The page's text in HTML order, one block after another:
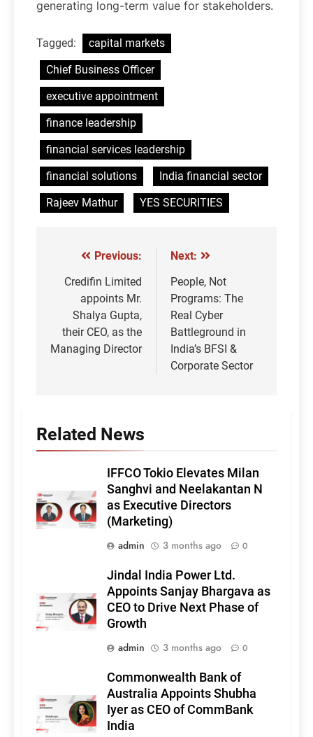
generating long-term value for stakeholders.
Tagged:
capital markets
Chief Business Officer
executive appointment
finance leadership
financial services leadership
financial solutions
India financial sector
Rajeev Mathur
YES SECURITIES
Post
navigation
Previous:
Credifin Limited
appoints Mr.
Shalya Gupta,
their CEO, as the
Managing Director
Next:
People, Not
Programs: The
Real Cyber
Battleground in
India’s BFSI &
Corporate Sector
Related News
IFFCO Tokio Elevates Milan
Sanghvi and Neelakantan N
as Executive Directors
(Marketing)
admin
3 months ago 0
Jindal India Power Ltd.
Appoints Sanjay Bhargava as
CEO to Drive Next Phase of
Growth
admin
3 months ago 0
Commonwealth Bank of
Australia Appoints Shubha
Iyer as CEO of CommBank
India